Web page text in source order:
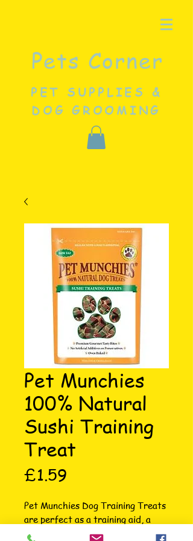
Pets Corner
PET SUPPLIES &
DOG GROOMING
Pet Munchies
100% Natural
Sushi Training
Treat
£1.59
Pet Munchies Dog Training Treats
are perfect as a training aid, a
reward for best doggie behaviour,